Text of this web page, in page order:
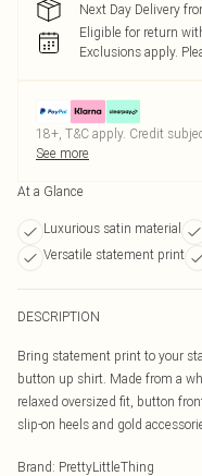
Next Day Delivery
Eligible for return
Exclusions apply.
18+, T&C apply. Credit
See more
At a Glance
Luxurious satin material
Versatile statement print
DESCRIPTION
Bring statement print to your
button up shirt. Made from a
relaxed oversized fit, button
slip-on heels and gold
Brand: PrettyLittleThing